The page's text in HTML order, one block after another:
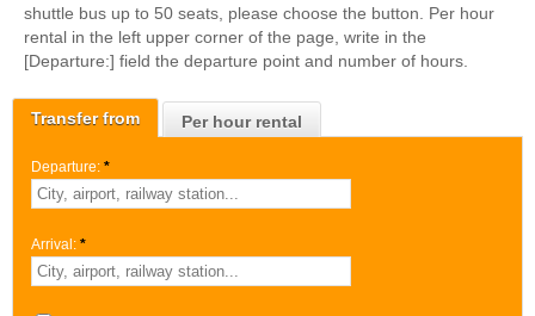
Transfer from Per hour rental
Departure: *
Arrival: *
shuttle bus up to 50 seats, please choose the button. Per hour
rental in the left upper corner of the page, write in the
[Departure:] field the departure point and number of hours.